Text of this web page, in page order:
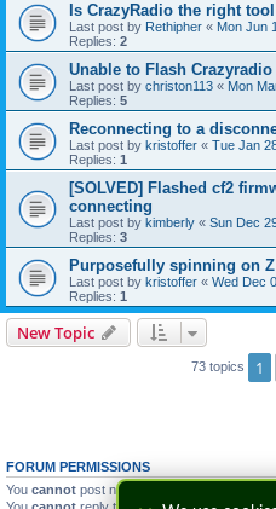
Is CrazyRadio the right
Last post by Rethipher « Mon Jun
Replies: 2
Unable to Flash Crazyradio
Last post by christon113 « Mon
Replies: 5
Reconnecting to a
Last post by kristoffer « Tue Jan
Replies: 1
[SOLVED] Flashed cf2
connecting
Last post by kimberly « Sun Dec
Replies: 3
Purposefully spinning on
Last post by kristoffer « Wed Dec
Replies: 1
New Topic
73 topics 1
FORUM PERMISSIONS
You cannot post new topics in this forum